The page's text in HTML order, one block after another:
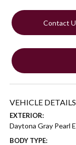
Contact
VEHICLE DETAILS
EXTERIOR:
Daytona Gray Pearl
BODY TYPE: